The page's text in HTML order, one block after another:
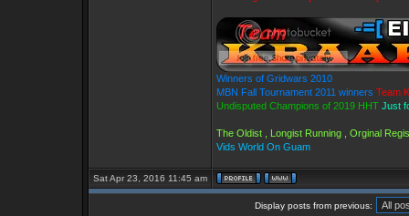
Winners of Gridwars 2010
MBN Fall Tournament 2011 winners Team
Undisputed Champions of 2019 HHT Just
The Oldist , Longist Running , Orginal
Vids World On Guam
Sat Apr 23, 2016 11:45 am
Display posts from previous: